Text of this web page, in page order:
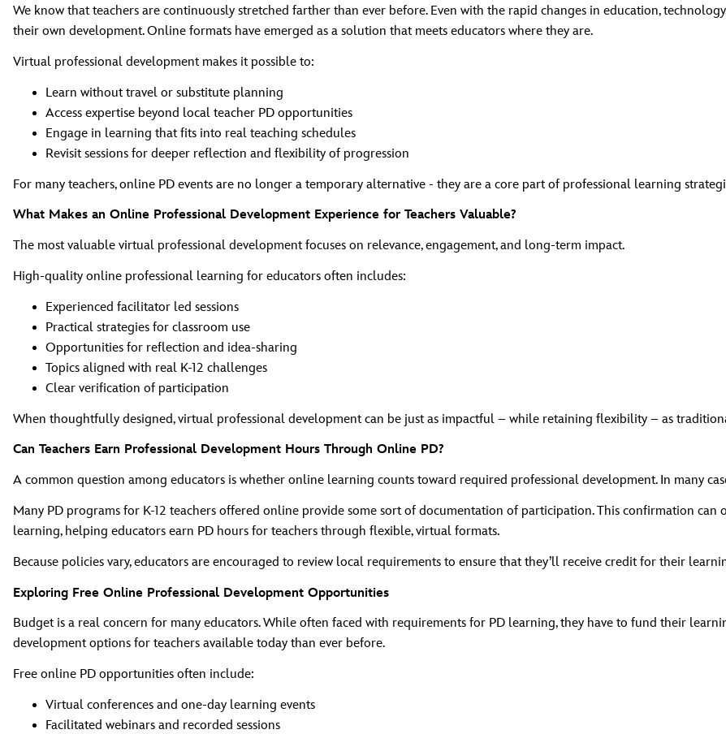
We know that teachers are continuously stretched farther than ever before. Even with the rapid changes in education,
their own development. Online formats have emerged as a solution that meets educators where they are.
Virtual professional development makes it possible to:
Learn without travel or substitute planning
Access expertise beyond local teacher PD opportunities
Engage in learning that fits into real teaching schedules
Revisit sessions for deeper reflection and flexibility of progression
For many teachers, online PD events are no longer a temporary alternative - they are a core part of professional learning
What Makes an Online Professional Development Experience for Teachers Valuable?
The most valuable virtual professional development focuses on relevance, engagement, and long‑term impact.
High‑quality online professional learning for educators often includes:
Experienced facilitator led sessions
Practical strategies for classroom use
Opportunities for reflection and idea‑sharing
Topics aligned with real K‑12 challenges
Clear verification of participation
When thoughtfully designed, virtual professional development can be just as impactful – while retaining flexibility – as
Can Teachers Earn Professional Development Hours Through Online PD?
A common question among educators is whether online learning counts toward required professional development. In many
Many PD programs for K‑12 teachers offered online provide some sort of documentation of participation. This confirmation
learning, helping educators earn PD hours for teachers through flexible, virtual formats.
Because policies vary, educators are encouraged to review local requirements to ensure that they’ll receive credit for their
Exploring Free Online Professional Development Opportunities
Budget is a real concern for many educators. While often faced with requirements for PD learning, they have to fund their
development options for teachers available today than ever before.
Free online PD opportunities often include:
Virtual conferences and one‑day learning events
Facilitated webinars and recorded sessions